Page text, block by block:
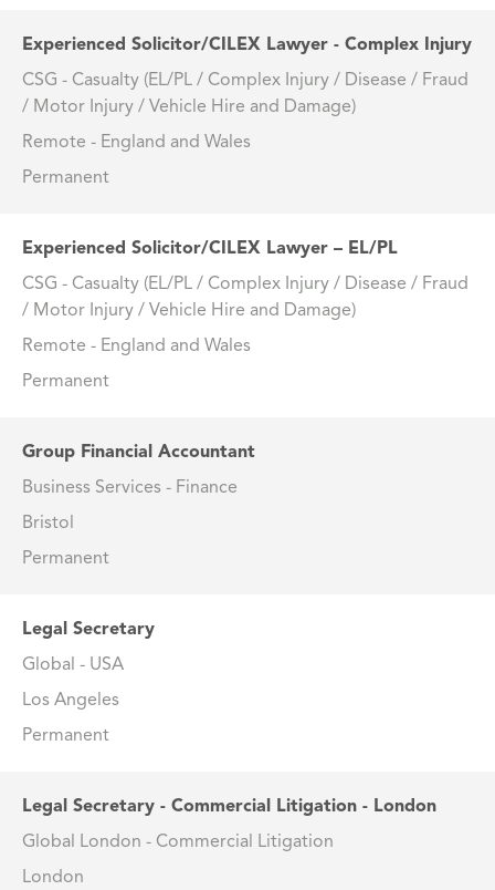
Experienced Solicitor/CILEX Lawyer - Complex Injury
CSG - Casualty (EL/PL / Complex Injury / Disease / Fraud
/ Motor Injury / Vehicle Hire and Damage)
Remote - England and Wales
Permanent
Experienced Solicitor/CILEX Lawyer – EL/PL
CSG - Casualty (EL/PL / Complex Injury / Disease / Fraud
/ Motor Injury / Vehicle Hire and Damage)
Remote - England and Wales
Permanent
Group Financial Accountant
Business Services - Finance
Bristol
Permanent
Legal Secretary
Global - USA
Los Angeles
Permanent
Legal Secretary - Commercial Litigation - London
Global London - Commercial Litigation
London